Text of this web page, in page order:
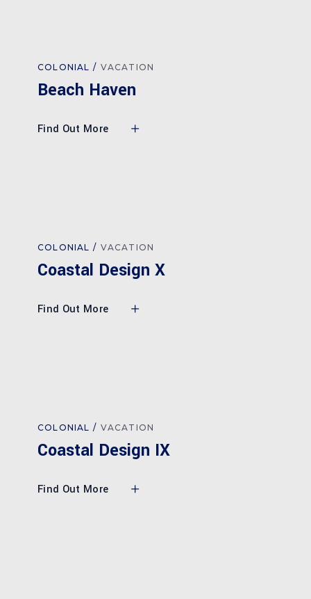
COLONIAL VACATION
Beach Haven
Find Out More
COLONIAL VACATION
Coastal Design X
Find Out More
COLONIAL VACATION
Coastal Design IX
Find Out More